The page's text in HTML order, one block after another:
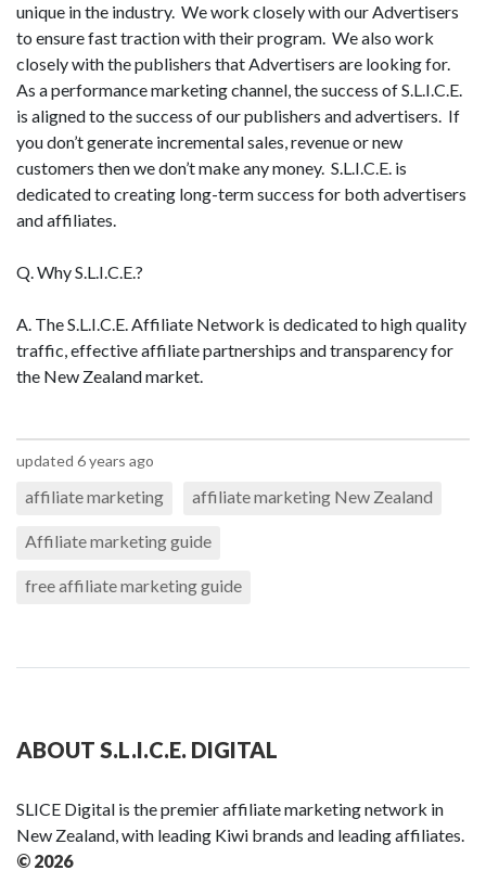
unique in the industry. We work closely with our Advertisers
to ensure fast traction with their program. We also work
closely with the publishers that Advertisers are looking for.
As a performance marketing channel, the success of S.L.I.C.E.
is aligned to the success of our publishers and advertisers. If
you don’t generate incremental sales, revenue or new
customers then we don’t make any money. S.L.I.C.E. is
dedicated to creating long-term success for both advertisers
and affiliates.
Q. Why S.L.I.C.E.?
A. The S.L.I.C.E. Affiliate Network is dedicated to high quality
traffic, effective affiliate partnerships and transparency for
the New Zealand market.
updated 6 years ago
affiliate marketing affiliate marketing New Zealand
Affiliate marketing guide
free affiliate marketing guide
ABOUT S.L.I.C.E. DIGITAL
SLICE Digital is the premier affiliate marketing network in
New Zealand, with leading Kiwi brands and leading affiliates.
© 2026